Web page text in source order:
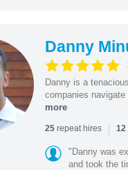
Danny
Danny is a
companies
more
25repeat hires | 12
"Danny was
and took the